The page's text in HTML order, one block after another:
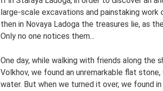
large-scale excavations and painstaking
then in Novaya Ladoga the treasures lie, as
Only no one notices them...
One day, while walking with friends along the
Volkhov, we found an unremarkable flat
water. But when we turned it over, we found